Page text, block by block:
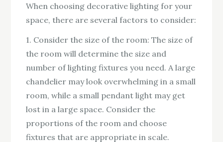
When choosing decorative lighting for your
space, there are several factors to consider:
1. Consider the size of the room: The size of
the room will determine the size and
number of lighting fixtures you need. A large
chandelier may look overwhelming in a small
room, while a small pendant light may get
lost in a large space. Consider the
proportions of the room and choose
fixtures that are appropriate in scale.